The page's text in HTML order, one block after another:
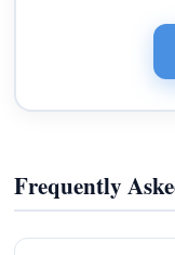
Frequently